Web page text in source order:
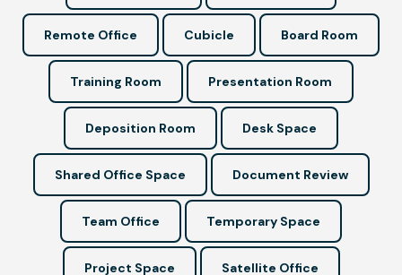
Remote Office Cubicle Board Room
Training Room Presentation Room
Deposition Room Desk Space
Shared Office Space Document Review
Team Office Temporary Space
Project Space Satellite Office